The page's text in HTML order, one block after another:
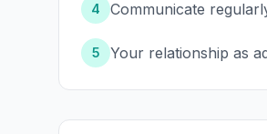
4 Communicate
5 Your relationship as